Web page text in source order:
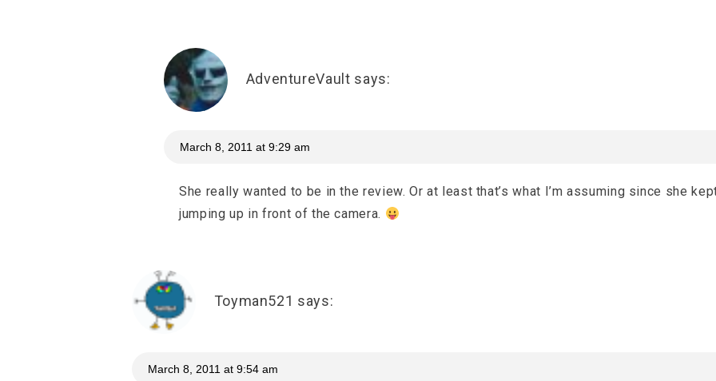
AdventureVault says:
March 8, 2011 at 9:29 am
She really wanted to be in the review. Or at least that’s what I’m assuming since she
jumping up in front of the camera.
Toyman521 says:
March 8, 2011 at 9:54 am